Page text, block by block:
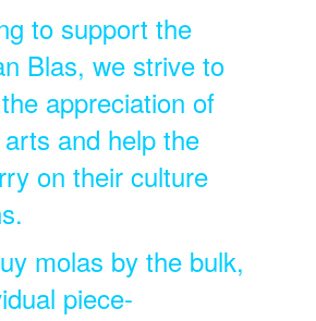
to support the
Blas, we strive to
appreciation of
and help the
on their culture
molas by the bulk,
piece-